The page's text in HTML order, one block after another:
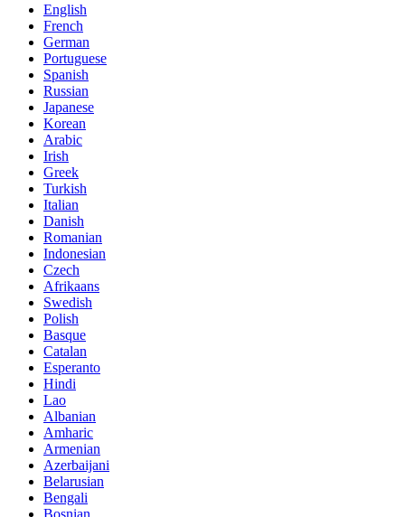
English
French
German
Portuguese
Spanish
Russian
Japanese
Korean
Arabic
Irish
Greek
Turkish
Italian
Danish
Romanian
Indonesian
Czech
Afrikaans
Swedish
Polish
Basque
Catalan
Esperanto
Hindi
Lao
Albanian
Amharic
Armenian
Azerbaijani
Belarusian
Bengali
Bosnian